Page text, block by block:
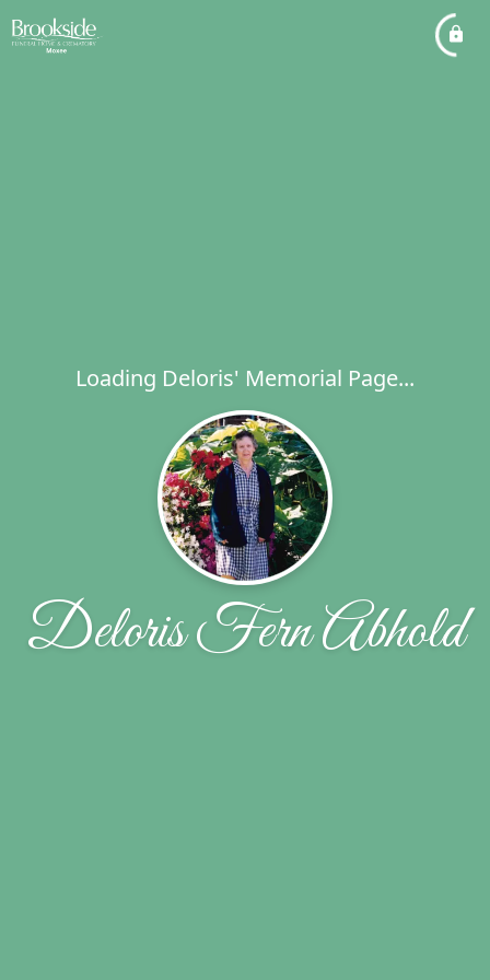
Loading Deloris' Memorial Page...
Deloris Fern Abhold